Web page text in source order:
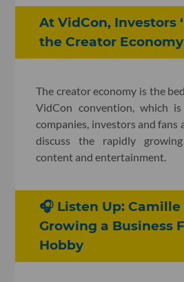
At VidCon, Investors
the Creator Economy
The creator economy is the
VidCon convention, which
companies, investors and fans
discuss the rapidly
content and entertainment.
🎧 Listen Up: Camille
Growing a Business
Hobby